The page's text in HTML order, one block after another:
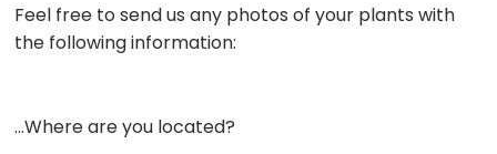
Feel free to send us any photos of your plants with
the following information:
…Where are you located?